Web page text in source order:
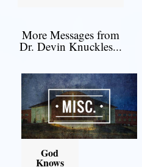
More Messages from
Dr. Devin Knuckles...
God
Knows